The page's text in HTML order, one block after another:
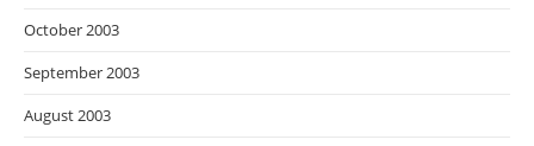
October 2003
September 2003
August 2003